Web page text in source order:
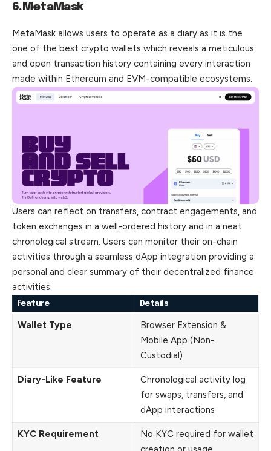
6.MetaMask
MetaMask allows users to operate as a diary as it is the
one of the best crypto wallets which reveals a meticulous
and open transaction history containing every interaction
made within Ethereum and EVM-compatible ecosystems.
Users can reflect on transfers, contract engagements, and
token exchanges in a well-ordered history and in a neat
chronological stream. Users can monitor their on-chain
activities through a seamless dApp integration providing a
personal and clear summary of their decentralized finance
activities.
Feature Details
Wallet Type
Browser Extension &
Mobile App (Non-
Custodial)
Diary-Like Feature
Chronological activity log
for swaps, transfers, and
dApp interactions
KYC Requirement
No KYC required for wallet